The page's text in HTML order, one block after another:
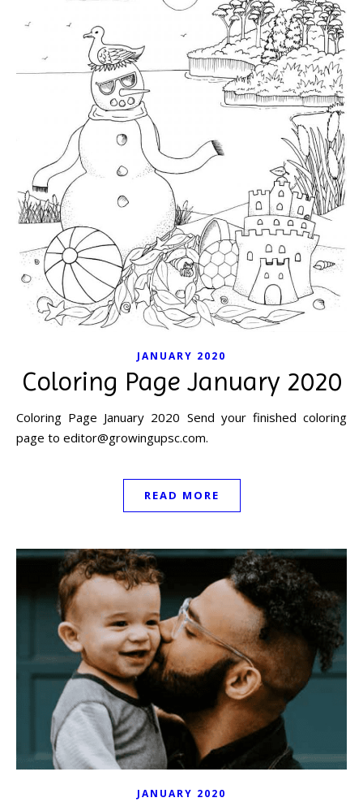
JANUARY 2020
Coloring Page January 2020
Coloring Page January 2020 Send your finished coloring
page to editor@growingupsc.com.
READ MORE
JANUARY 2020